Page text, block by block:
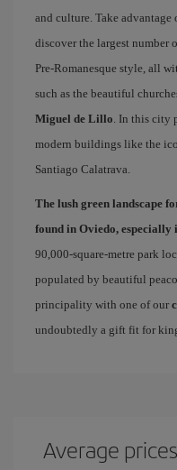
and culture. Take
discover the largest number
Pre-Romanesque style, all
such as the beautiful
Miguel de Lillo. In this city
modern buildings like the
Santiago Calatrava.
The lush green landscape
found in Oviedo, especially
90,000-square-metre park
populated by beautiful
principality with one of our
undoubtedly a gift fit for
Average